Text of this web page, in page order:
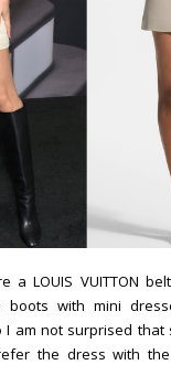
a LOUIS VUITTON
boots with mini
I am not surprised
the dress with